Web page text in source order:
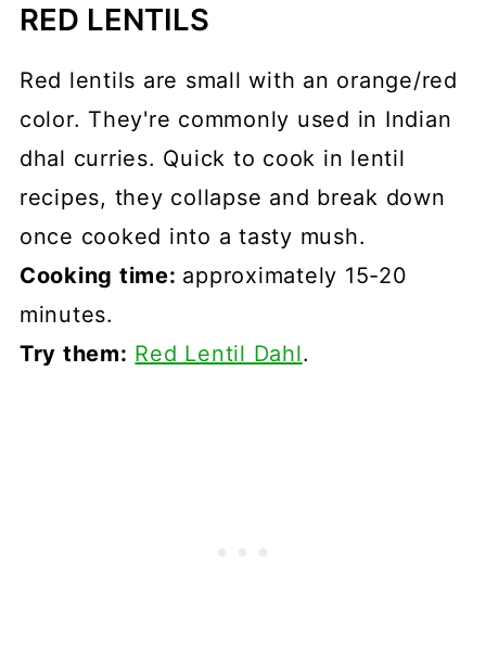
RED LENTILS
Red lentils are small with an orange/red
color. They're commonly used in Indian
dhal curries. Quick to cook in lentil
recipes, they collapse and break down
once cooked into a tasty mush.
Cooking time: approximately 15-20
minutes.
Try them: Red Lentil Dahl.